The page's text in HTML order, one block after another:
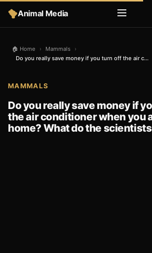
Animal Media
🏠 Home › Mammals
›
Do you really save money if you turn off the air c...
MAMMALS
Do you really save money if
the air conditioner when you
home? What do the